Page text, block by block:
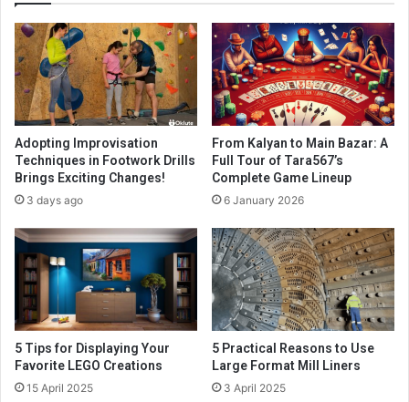
Adopting Improvisation
Techniques in Footwork Drills
Brings Exciting Changes!
3 days ago
From Kalyan to Main Bazar: A
Full Tour of Tara567’s
Complete Game Lineup
6 January 2026
5 Tips for Displaying Your
Favorite LEGO Creations
15 April 2025
5 Practical Reasons to Use
Large Format Mill Liners
3 April 2025